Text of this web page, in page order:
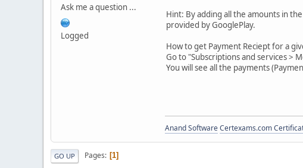
Ask me a question ...
Logged
Hint: By adding all the amounts in
provided by GooglePlay.
How to get Payment Reciept for a
Go to "Subscriptions and services >
You will see all the payments
Anand SoftwareCertexams.com
GO UP Pages 1